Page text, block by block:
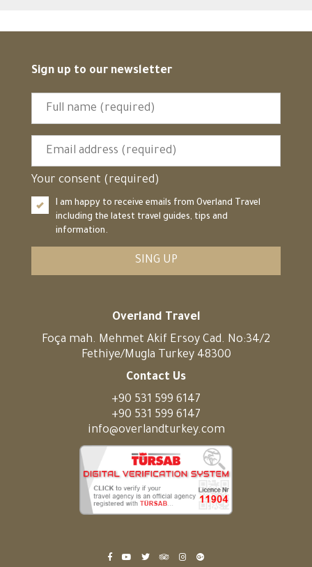
Sign up to our newsletter
Your consent (required)
I am happy to receive emails from Overland Travel
including the latest travel guides, tips and
information.
SING UP
Overland Travel
Foça mah. Mehmet Akif Ersoy Cad. No:34/2
Fethiye/Mugla Turkey 48300
Contact Us
+90 531 599 6147
+90 531 599 6147
info@overlandturkey.com